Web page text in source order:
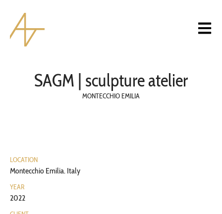
SAGM | sculpture atelier
MONTECCHIO EMILIA
LOCATION
Montecchio Emilia. Italy
YEAR
2022